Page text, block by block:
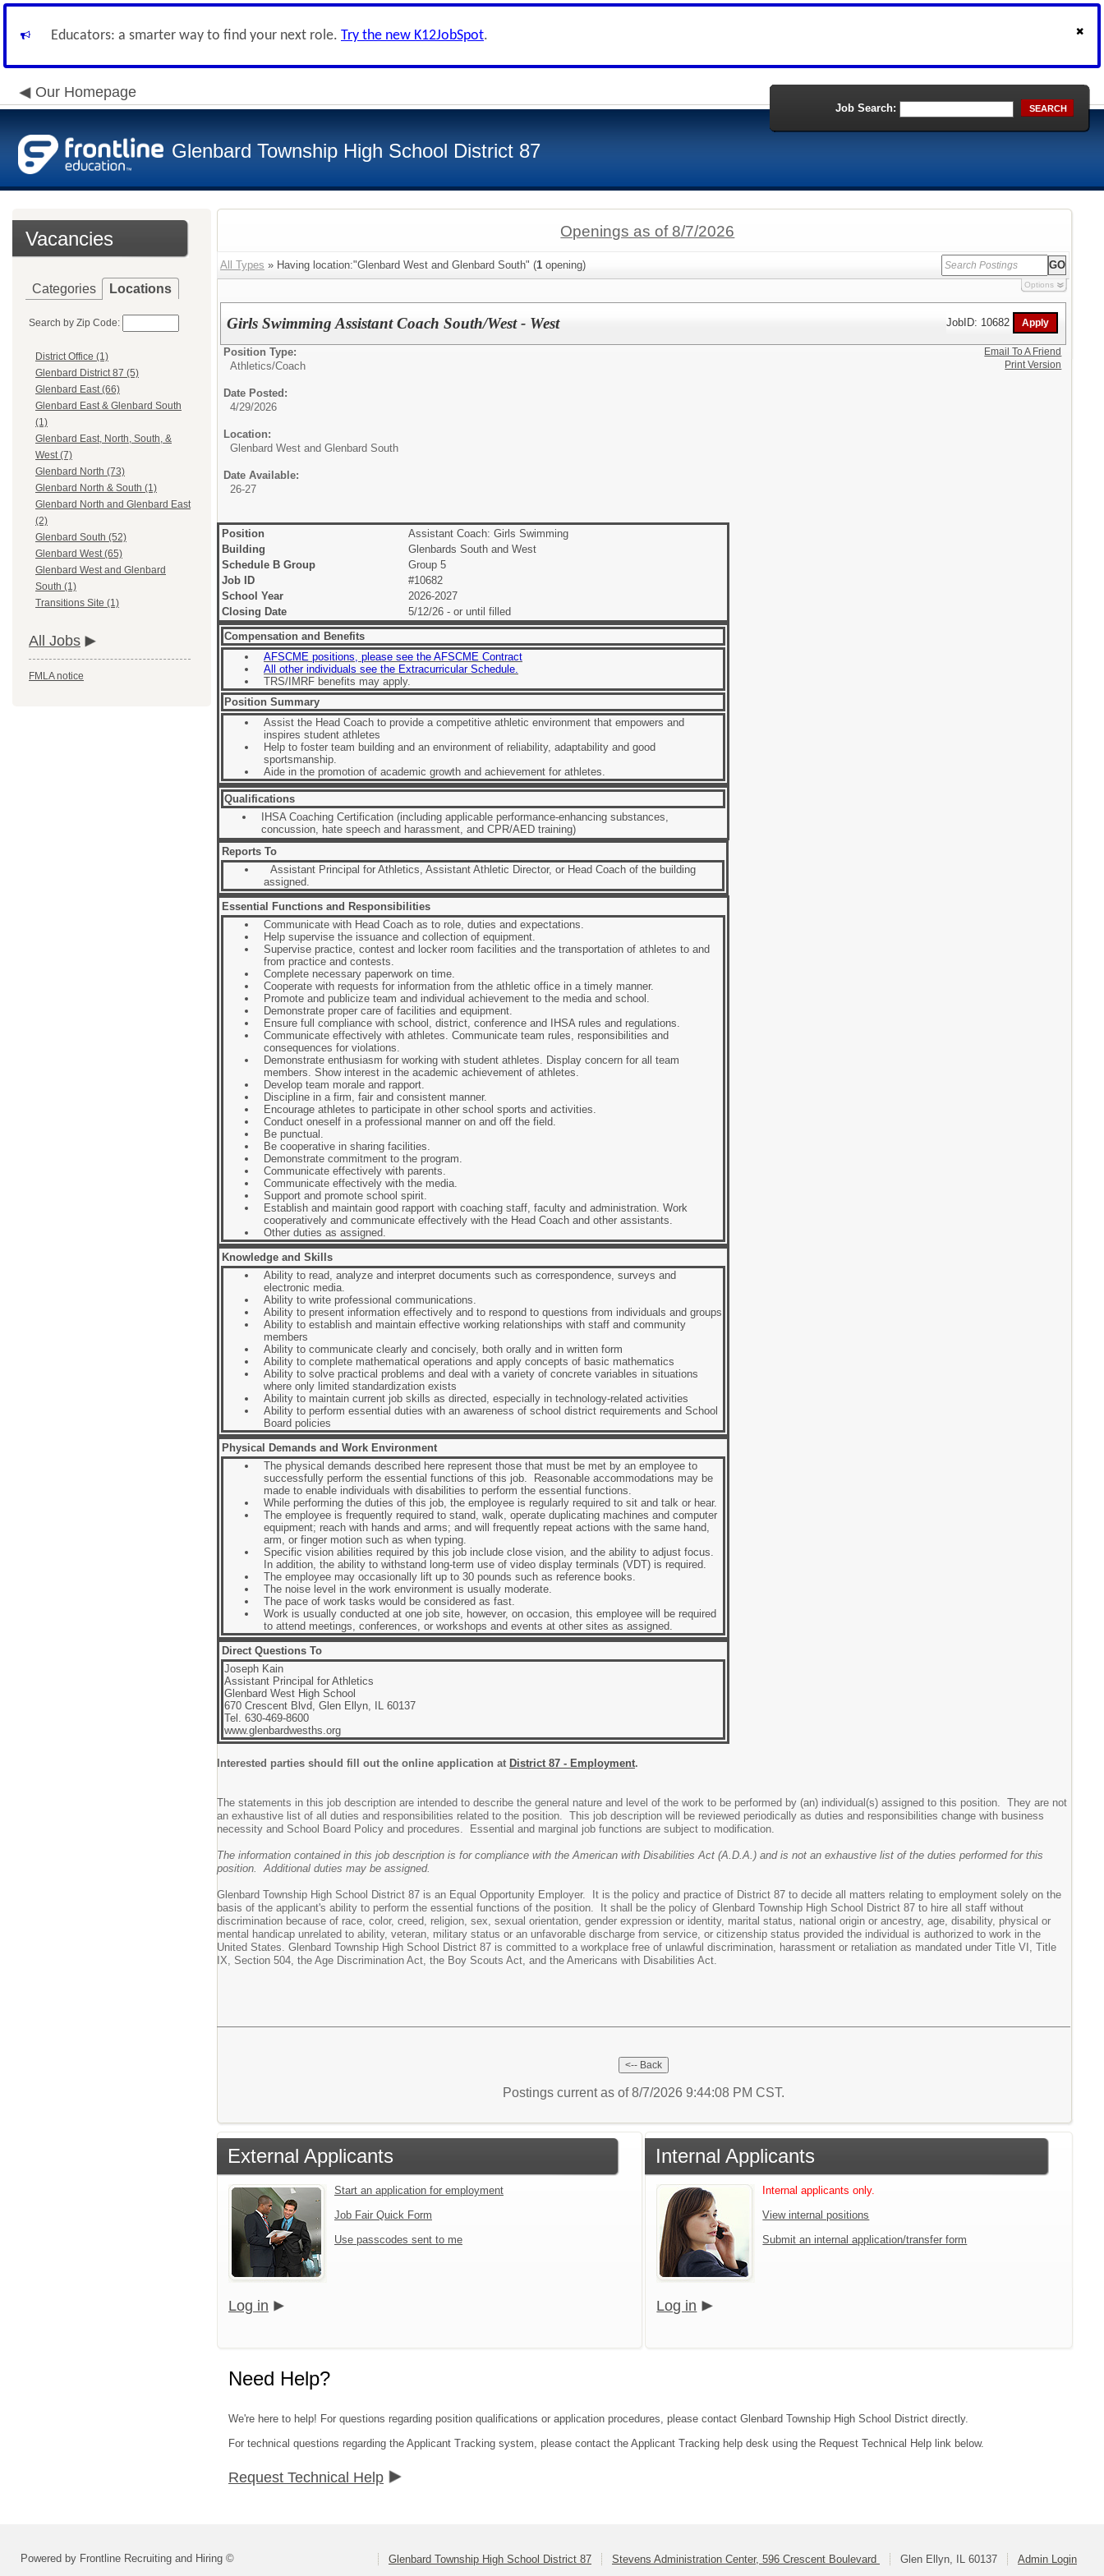
Educators: a smarter way to find your next role. Try the new K12JobSpot.
Our Homepage
Glenbard Township High School District 87
Job Search: SEARCH
Vacancies
Categories Locations
Search by Zip Code:
District Office (1)
Glenbard District 87 (5)
Glenbard East (66)
Glenbard East & Glenbard South
(1)
Glenbard East, North, South, &
West (7)
Glenbard North (73)
Glenbard North & South (1)
Glenbard North and Glenbard East
(2)
Glenbard South (52)
Glenbard West (65)
Glenbard West and Glenbard
South (1)
Transitions Site (1)
All Jobs
FMLA notice
Openings as of 8/7/2026
All Types » Having location:"Glenbard West and Glenbard South" (1 opening)
Options
Girls Swimming Assistant Coach South/West - West JobID: 10682
Position Type:
Athletics/Coach
Date Posted:
4/29/2026
Location:
Glenbard West and Glenbard South
Date Available:
26-27
Position
Assistant Coach: Girls Swimming
Building
Glenbards South and West
Schedule B Group
Group 5
Job ID
#10682
School Year
2026-2027
Closing Date
5/12/26 - or until filled
Compensation and Benefits
AFSCME positions, please see the AFSCME Contract
All other individuals see the Extracurricular Schedule.
TRS/IMRF benefits may apply.
Position Summary
Assist the Head Coach to provide a competitive athletic environment that empowers and
inspires student athletes
Help to foster team building and an environment of reliability, adaptability and good
sportsmanship.
Aide in the promotion of academic growth and achievement for athletes.
Qualifications
IHSA Coaching Certification (including applicable performance-enhancing substances,
concussion, hate speech and harassment, and CPR/AED training)
Reports To
Assistant Principal for Athletics, Assistant Athletic Director, or Head Coach of the building
assigned.
Essential Functions and Responsibilities
Communicate with Head Coach as to role, duties and expectations.
Help supervise the issuance and collection of equipment.
Supervise practice, contest and locker room facilities and the transportation of athletes to and
from practice and contests.
Complete necessary paperwork on time.
Cooperate with requests for information from the athletic office in a timely manner.
Promote and publicize team and individual achievement to the media and school.
Demonstrate proper care of facilities and equipment.
Ensure full compliance with school, district, conference and IHSA rules and regulations.
Communicate effectively with athletes. Communicate team rules, responsibilities and
consequences for violations.
Demonstrate enthusiasm for working with student athletes. Display concern for all team
members. Show interest in the academic achievement of athletes.
Develop team morale and rapport.
Discipline in a firm, fair and consistent manner.
Encourage athletes to participate in other school sports and activities.
Conduct oneself in a professional manner on and off the field.
Be punctual.
Be cooperative in sharing facilities.
Demonstrate commitment to the program.
Communicate effectively with parents.
Communicate effectively with the media.
Support and promote school spirit.
Establish and maintain good rapport with coaching staff, faculty and administration. Work
cooperatively and communicate effectively with the Head Coach and other assistants.
Other duties as assigned.
Knowledge and Skills
Ability to read, analyze and interpret documents such as correspondence, surveys and
electronic media.
Ability to write professional communications.
Ability to present information effectively and to respond to questions from individuals and groups
Ability to establish and maintain effective working relationships with staff and community
members
Ability to communicate clearly and concisely, both orally and in written form
Ability to complete mathematical operations and apply concepts of basic mathematics
Ability to solve practical problems and deal with a variety of concrete variables in situations
where only limited standardization exists
Ability to maintain current job skills as directed, especially in technology-related activities
Ability to perform essential duties with an awareness of school district requirements and School
Board policies
Physical Demands and Work Environment
The physical demands described here represent those that must be met by an employee to
successfully perform the essential functions of this job. Reasonable accommodations may be
made to enable individuals with disabilities to perform the essential functions.
While performing the duties of this job, the employee is regularly required to sit and talk or hear.
The employee is frequently required to stand, walk, operate duplicating machines and computer
equipment; reach with hands and arms; and will frequently repeat actions with the same hand,
arm, or finger motion such as when typing.
Specific vision abilities required by this job include close vision, and the ability to adjust focus.
In addition, the ability to withstand long-term use of video display terminals (VDT) is required.
The employee may occasionally lift up to 30 pounds such as reference books.
The noise level in the work environment is usually moderate.
The pace of work tasks would be considered as fast.
Work is usually conducted at one job site, however, on occasion, this employee will be required
to attend meetings, conferences, or workshops and events at other sites as assigned.
Direct Questions To
Joseph Kain
Assistant Principal for Athletics
Glenbard West High School
670 Crescent Blvd, Glen Ellyn, IL 60137
Tel. 630-469-8600
www.glenbardwesths.org
Interested parties should fill out the online application at District 87 - Employment.
The statements in this job description are intended to describe the general nature and level of the work to be performed by (an) individual(s) assigned to this position. They are not
an exhaustive list of all duties and responsibilities related to the position. This job description will be reviewed periodically as duties and responsibilities change with business
necessity and School Board Policy and procedures. Essential and marginal job functions are subject to modification.
The information contained in this job description is for compliance with the American with Disabilities Act (A.D.A.) and is not an exhaustive list of the duties performed for this
position. Additional duties may be assigned.
Glenbard Township High School District 87 is an Equal Opportunity Employer. It is the policy and practice of District 87 to decide all matters relating to employment solely on the
basis of the applicant's ability to perform the essential functions of the position. It shall be the policy of Glenbard Township High School District 87 to hire all staff without
discrimination because of race, color, creed, religion, sex, sexual orientation, gender expression or identity, marital status, national origin or ancestry, age, disability, physical or
mental handicap unrelated to ability, veteran, military status or an unfavorable discharge from service, or citizenship status provided the individual is authorized to work in the
United States. Glenbard Township High School District 87 is committed to a workplace free of unlawful discrimination, harassment or retaliation as mandated under Title VI, Title
IX, Section 504, the Age Discrimination Act, the Boy Scouts Act, and the Americans with Disabilities Act.
Email To A Friend
Print Version
Postings current as of 8/7/2026 9:44:08 PM CST.
External Applicants
Start an application for employment
Job Fair Quick Form
Use passcodes sent to me
Log in
Internal Applicants
Internal applicants only.
View internal positions
Submit an internal application/transfer form
Log in
Need Help?
We're here to help! For questions regarding position qualifications or application procedures, please contact Glenbard Township High School District directly.
For technical questions regarding the Applicant Tracking system, please contact the Applicant Tracking help desk using the Request Technical Help link below.
Request Technical Help
Powered by Frontline Recruiting and Hiring © Glenbard Township High School District 87 Stevens Administration Center, 596 Crescent Boulevard Glen Ellyn, IL 60137 Admin Login